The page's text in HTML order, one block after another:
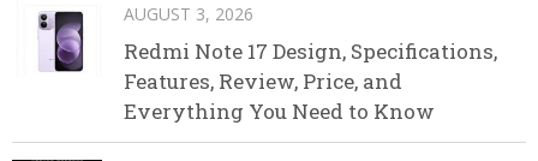
AUGUST 3, 2026
Redmi Note 17 Design, Specifications,
Features, Review, Price, and
Everything You Need to Know